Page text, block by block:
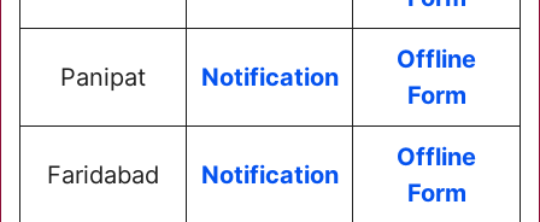
Panipat Notification
Offline
Form
Faridabad Notification
Offline
Form